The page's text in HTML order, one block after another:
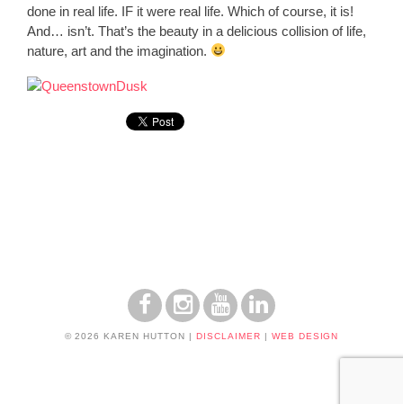
done in real life. IF it were real life. Which of course, it is!
And… isn’t. That’s the beauty in a delicious collision of life,
nature, art and the imagination.
© 2026 KAREN HUTTON DISCLAIMER WEB DESIGN